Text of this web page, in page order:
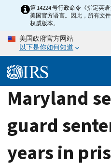
content
第 14224 号行政命令《指定英
美国官方语言。因此，所有文
权威版本。
美国政府官方网站
以下是你如何知道
Maryland
guard
years in